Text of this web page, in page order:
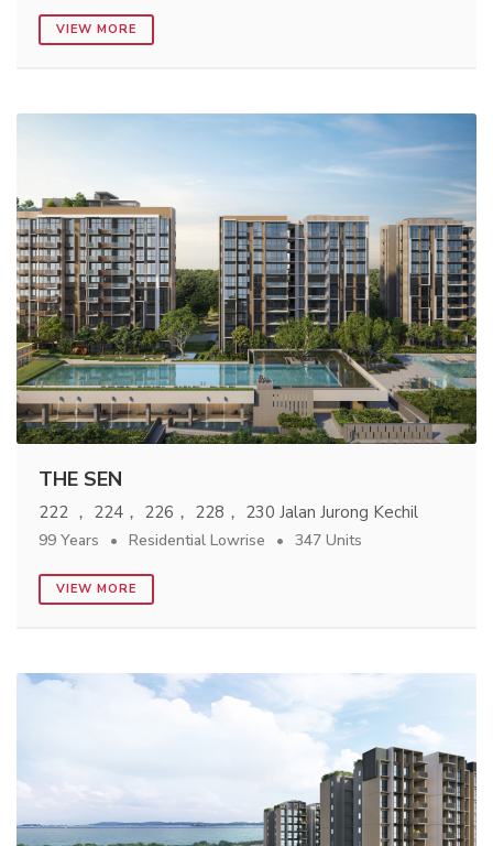
VIEW MORE
THE SEN
222 ， 224， 226， 228， 230 Jalan Jurong Kechil
99 Years Residential Lowrise 347 Units
VIEW MORE